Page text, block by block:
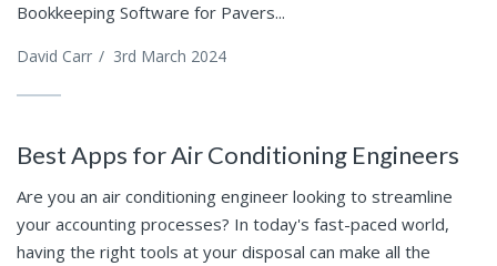
Bookkeeping Software for Pavers...
David Carr / 3rd March 2024
Best Apps for Air Conditioning Engineers
Are you an air conditioning engineer looking to streamline
your accounting processes? In today's fast-paced world,
having the right tools at your disposal can make all the